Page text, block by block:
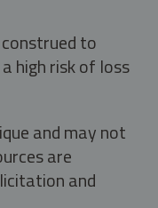
to
high risk of loss
and may not
are
and